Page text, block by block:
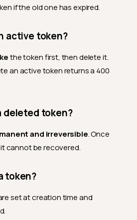
if the old one has expired.
active token?
the token first, then delete it.
an active token returns a 400
deleted token?
and irreversible. Once
cannot be recovered.
token?
set at creation time and